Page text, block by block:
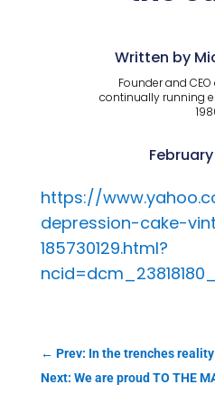
Written by
Founder and
continually running
https://
depression-cake-
185730129.html?
← Prev: In the trenches
Next: We are proud TO THE